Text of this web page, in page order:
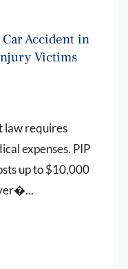
Accident in
Victims
law requires
expenses. PIP
up to $10,000